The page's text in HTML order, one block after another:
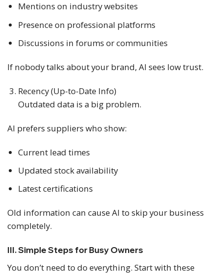
Mentions on industry websites
Presence on professional platforms
Discussions in forums or communities
If nobody talks about your brand, AI sees low trust.
Recency (Up-to-Date Info)
Outdated data is a big problem.
AI prefers suppliers who show:
Current lead times
Updated stock availability
Latest certifications
Old information can cause AI to skip your business
completely.
III. Simple Steps for Busy Owners
You don’t need to do everything. Start with these